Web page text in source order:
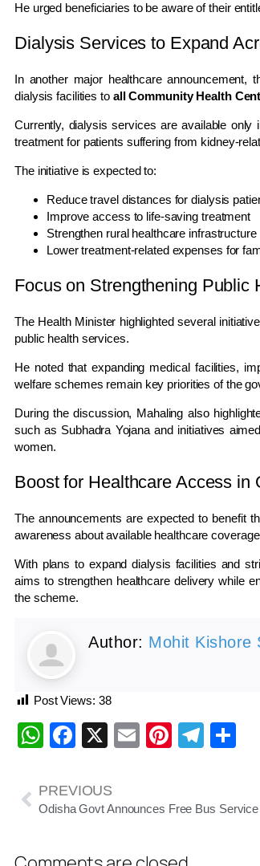
He urged beneficiaries to be aware of their
Dialysis Services to Expand
In another major healthcare
dialysis facilities to all Community Health
Currently, dialysis services are available
treatment for patients suffering from kidney-
The initiative is expected to:
Reduce travel distances for dialysis
Improve access to life-saving treatment
Strengthen rural healthcare infrastructure
Lower treatment-related expenses for
Focus on Strengthening Public
The Health Minister highlighted several
public health services.
He noted that expanding medical facilities,
welfare schemes remain key priorities of the
During the discussion, Mahaling also
such as Subhadra Yojanaand initiatives
women.
Boost for Healthcare Access in
The announcements are expected to benefit
awareness about available healthcare
With plans to expand dialysis facilities and
aims to strengthen healthcare delivery while
the scheme.
Author: Mohit Kishore
Post Views: 38
WhatsApp
Facebook
X EmailPinterest
PREVIOUS